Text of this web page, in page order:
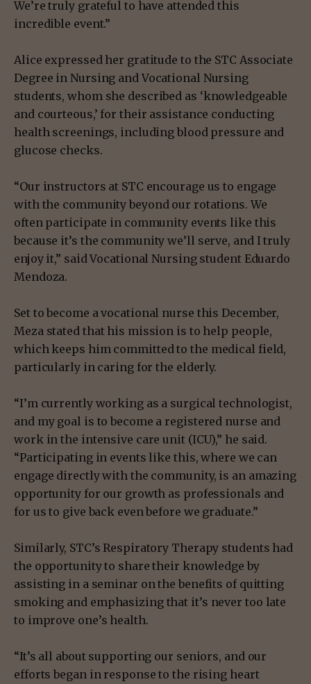
We’re truly grateful to have attended this
incredible event.”
Alice expressed her gratitude to the STC Associate
Degree in Nursing and Vocational Nursing
students, whom she described as ‘knowledgeable
and courteous,’ for their assistance conducting
health screenings, including blood pressure and
glucose checks.
“Our instructors at STC encourage us to engage
with the community beyond our rotations. We
often participate in community events like this
because it’s the community we’ll serve, and I truly
enjoy it,” said Vocational Nursing student Eduardo
Mendoza.
Set to become a vocational nurse this December,
Meza stated that his mission is to help people,
which keeps him committed to the medical field,
particularly in caring for the elderly.
“I’m currently working as a surgical technologist,
and my goal is to become a registered nurse and
work in the intensive care unit (ICU),” he said.
“Participating in events like this, where we can
engage directly with the community, is an amazing
opportunity for our growth as professionals and
for us to give back even before we graduate.”
Similarly, STC’s Respiratory Therapy students had
the opportunity to share their knowledge by
assisting in a seminar on the benefits of quitting
smoking and emphasizing that it’s never too late
to improve one’s health.
“It’s all about supporting our seniors, and our
efforts began in response to the rising heart